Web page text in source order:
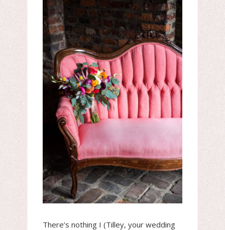
There’s nothing I (Tilley, your wedding